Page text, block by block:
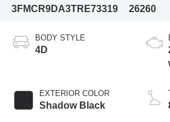
3FMCR9DA3TRE73319
26260
BODY STYLE
4D
EXTERIOR COLOR
Shadow Black